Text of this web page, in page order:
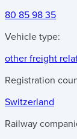
80 85 98 35
Vehicle type:
other freight
Registration
Switzerland
Railway